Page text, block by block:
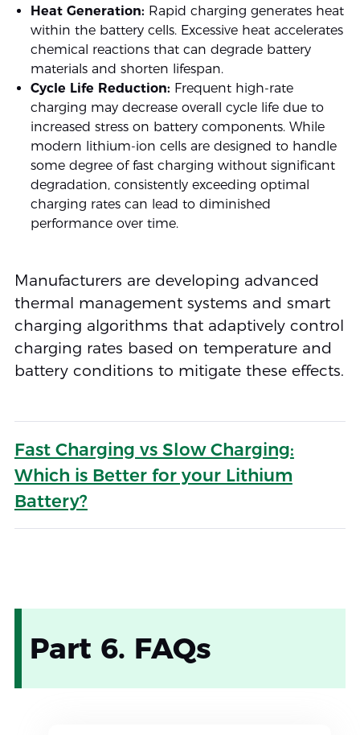
Heat Generation: Rapid charging generates heat
within the battery cells. Excessive heat accelerates
chemical reactions that can degrade battery
materials and shorten lifespan.
Cycle Life Reduction: Frequent high-rate
charging may decrease overall cycle life due to
increased stress on battery components. While
modern lithium-ion cells are designed to handle
some degree of fast charging without significant
degradation, consistently exceeding optimal
charging rates can lead to diminished
performance over time.
Manufacturers are developing advanced
thermal management systems and smart
charging algorithms that adaptively control
charging rates based on temperature and
battery conditions to mitigate these effects.
Fast Charging vs Slow Charging:
Which is Better for your Lithium
Battery?
Part 6. FAQs